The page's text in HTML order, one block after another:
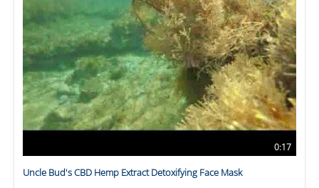
0:17
Uncle Bud's CBD Hemp Extract Detoxifying Face Mask